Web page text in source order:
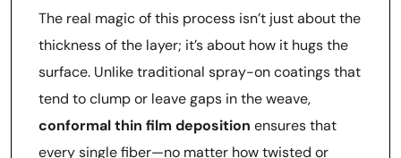
The real magic of this process isn’t just about the
thickness of the layer; it’s about how it hugs the
surface. Unlike traditional spray-on coatings that
tend to clump or leave gaps in the weave,
conformal thin film deposition ensures that
every single fiber—no matter how twisted or